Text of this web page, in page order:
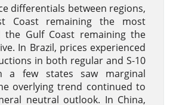
differentials between regions,
Coast remaining the most
the Gulf Coast remaining the
In Brazil, prices experienced
in both regular and S-10
a few states saw marginal
overlying trend continued to
neutral outlook. In China,